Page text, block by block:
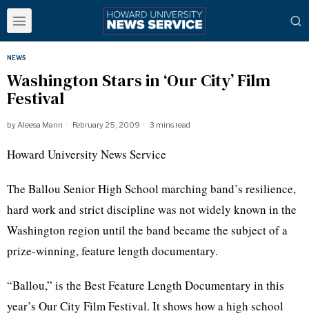
NEWS
Washington Stars in ‘Our City’ Film
Festival
byAleesa Mann February 25, 2009 3 mins read
Howard University News Service
The Ballou Senior High School marching band’s resilience,
hard work and strict discipline was not widely known in the
Washington region until the band became the subject of a
prize-winning, feature length documentary.
“Ballou,” is the Best Feature Length Documentary in this
year’s Our City Film Festival. It shows how a high school